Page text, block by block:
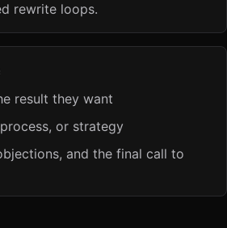
rewrite loops.
result they want
or strategy
and the final call to